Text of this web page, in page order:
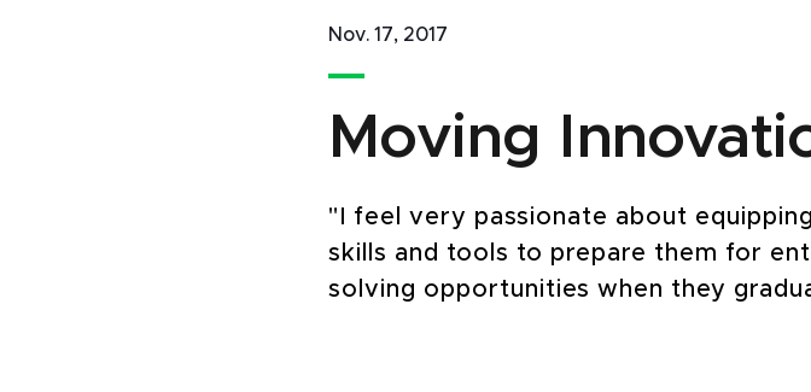
Nov. 17, 2017
Moving
"I feel very passionate about
skills and tools to prepare them for
solving opportunities when they